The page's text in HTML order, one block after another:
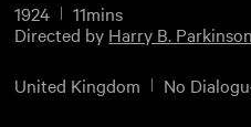
1924
11mins
Directed by Harry B. Parkinson
United Kingdom No